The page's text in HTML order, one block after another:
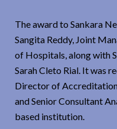
The award to Sankara
Sangita Reddy, Joint
of Hospitals, along with
Sarah Cleto Rial. It was
Director of
and Senior Consultant
based institution.